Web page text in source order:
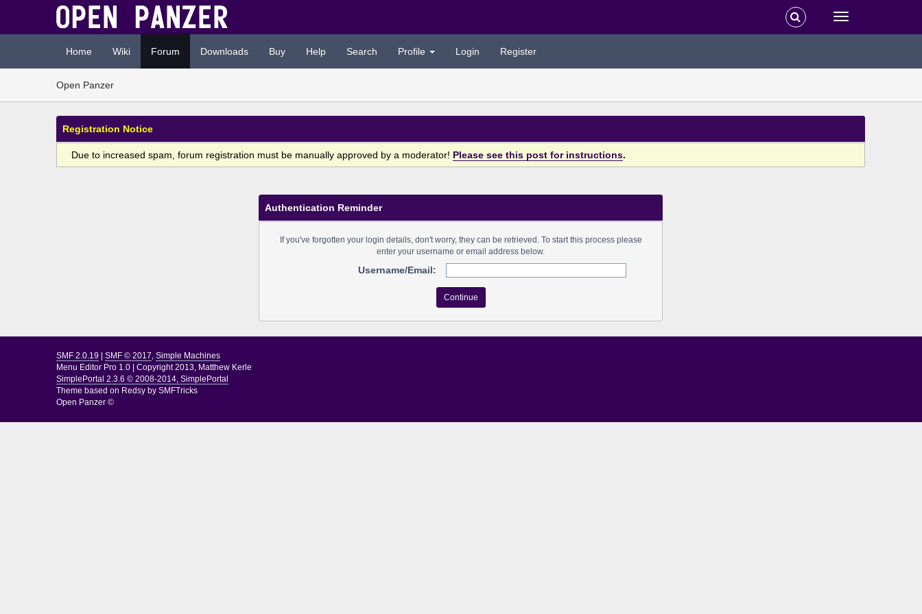
Home Wiki Forum Downloads Buy Help Search Profile Login Register
Open Panzer
Registration Notice
Due to increased spam, forum registration must be manually approved by a moderator! Please see this post for instructions.
Authentication Reminder
If you've forgotten your login details, don't worry, they can be retrieved. To start this process please
enter your username or email address below.
Username/Email:
SMF 2.0.19 |SMF © 2017,Simple Machines
Menu Editor Pro 1.0 |Copyright 2013, Matthew Kerle
SimplePortal 2.3.6 © 2008-2014, SimplePortal
Theme based on Redsy by SMFTricks
Open Panzer ©